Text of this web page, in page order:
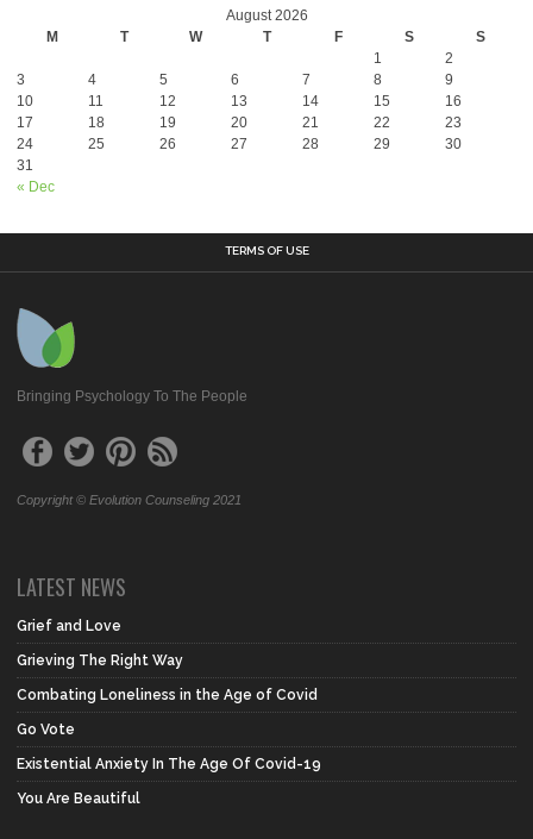
August 2026
M
T W T F S S
« Dec
1
2
3
4 5 6 7 8
9
10
11 12 13 14 15
16
17
18 19 20 21 22
23
24
25 26 27 28 29
30
31
TERMS OF USE
Bringing Psychology To The People
Copyright © Evolution Counseling 2021
LATEST NEWS
Grief and Love
Grieving The Right Way
Combating Loneliness in the Age of Covid
Go Vote
Existential Anxiety In The Age Of Covid-19
You Are Beautiful